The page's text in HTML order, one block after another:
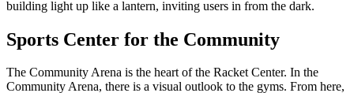
building light up like a lantern, inviting users in from the dark.
Sports Center for the Community
The Community Arena is the heart of the Racket Center. In the
Community Arena, there is a visual outlook to the gyms. From here,